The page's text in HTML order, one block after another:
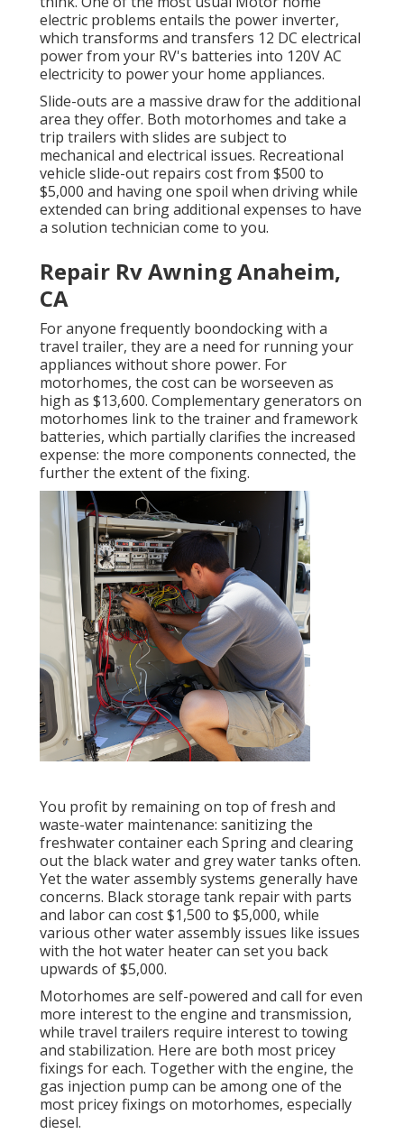
electric problems entails the power inverter,
which transforms and transfers 12 DC electrical
power from your RV's batteries into 120V AC
electricity to power your home appliances.
Slide-outs are a massive draw for the additional
area they offer. Both motorhomes and take a
trip trailers with slides are subject to
mechanical and electrical issues. Recreational
vehicle slide-out repairs cost from $500 to
$5,000 and having one spoil when driving while
extended can bring additional expenses to have
a solution technician come to you.
Repair Rv Awning Anaheim,
CA
For anyone frequently boondocking with a
travel trailer, they are a need for running your
appliances without shore power. For
motorhomes, the cost can be worseeven as
high as $13,600. Complementary generators on
motorhomes link to the trainer and framework
batteries, which partially clarifies the increased
expense: the more components connected, the
further the extent of the fixing.
You profit by remaining on top of fresh and
waste-water maintenance: sanitizing the
freshwater containereach Spring and clearing
out the black water and grey water tanks often.
Yet the water assembly systems generally have
concerns. Blackstorage tank repairwith parts
and labor can cost $1,500 to $5,000, while
various other water assembly issues like issues
with the hot water heater can set you back
upwards of $5,000.
Motorhomes are self-powered and call for even
more interest to the engine and transmission,
while travel trailers require interest to towing
and stabilization. Here are both most pricey
fixings for each. Together with the engine, the
gas injection pump can be among one of the
most pricey fixings on motorhomes, especially
diesel.